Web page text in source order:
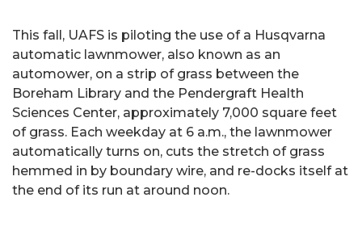
This fall, UAFS is piloting the use of a Husqvarna
automatic lawnmower, also known as an
automower, on a strip of grass between the
Boreham Library and the Pendergraft Health
Sciences Center, approximately 7,000 square feet
of grass. Each weekday at 6 a.m., the lawnmower
automatically turns on, cuts the stretch of grass
hemmed in by boundary wire, and re-docks itself at
the end of its run at around noon.